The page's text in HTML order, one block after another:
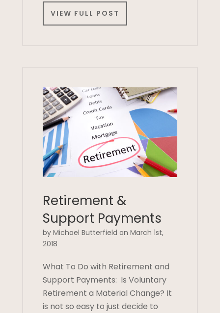
VIEW FULL POST
Retirement &
Support Payments
by Michael Butterfield on March 1st,
2018
What To Do with Retirement and
Support Payments: Is Voluntary
Retirement a Material Change? It
is not so easy to just decide to